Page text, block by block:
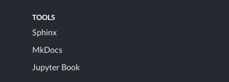
TOOLS
Sphinx
MkDocs
Jupyter Book